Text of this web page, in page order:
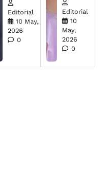
Editorial
10 May,
2026
0
Editorial
10
May,
2026
0